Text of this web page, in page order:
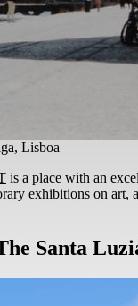
Lisboa
is a place with an
exhibitions on
Santa